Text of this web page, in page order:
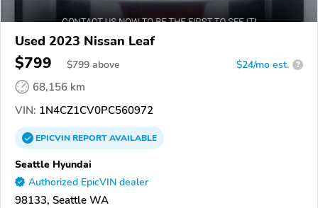
Used 2023 Nissan Leaf
$799 $799 above $24/mo est. ?
68,156 km
VIN: 1N4CZ1CV0PC560972
EPICVINREPORTAVAILABLE
Seattle Hyundai
Authorized EpicVIN dealer
98133, Seattle WA